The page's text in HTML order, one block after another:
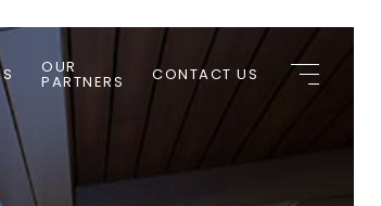
OUR
PARTNERS CONTACT US